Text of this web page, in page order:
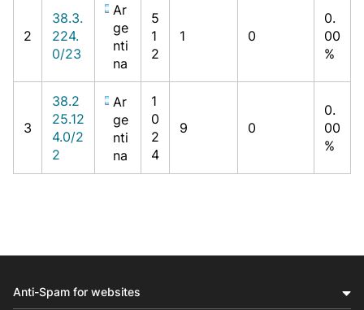
2
38.3.
224.
0/23
Ar
ge
nti
na
5
1
2
1 0
0.
00
%
3
38.2
25.12
4.0/2
2
Ar
ge
nti
na
1
0
2
4
9 0
0.
00
%
Anti-Spam for websites